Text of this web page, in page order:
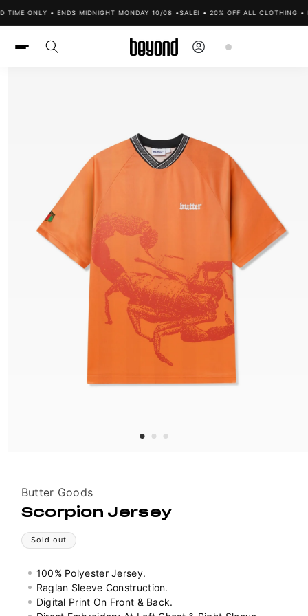
content
ONLY • ENDS MIDNIGHT MONDAY 10/08 •SALE! • 20% OFF ALL CLOTHING •
Log
in
Cart
Vendor:
Butter Goods
Scorpion Jersey
Sold out
100% Polyester Jersey.
Raglan Sleeve Construction.
Digital Print On Front & Back.